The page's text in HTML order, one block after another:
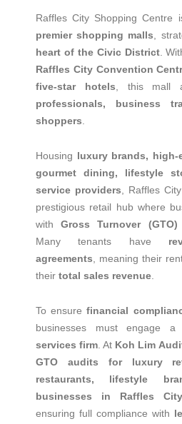
Raffles City Shopping Centre
premier shopping malls ,
heart of the Civic District.
Raffles City Convention
five-star hotels , this mall
professionals, business
shoppers
Housing luxury brands, high-
gourmet dining, lifestyle
service providers , Raffles
prestigious retail hub where
withGross Turnover
Many tenants have
agreements , meaning their
their total sales revenue
To ensurefinancial
businesses must engage a
services firm . At Koh Lim
GTO audits for luxury
restaurants, lifestyle
businesses in Raffles
ensuring full compliance with